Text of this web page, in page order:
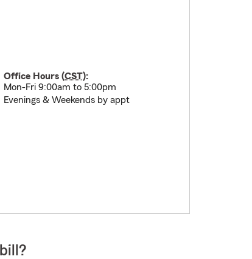
Office Hours (CST):
Mon-Fri 9:00am to 5:00pm
Evenings & Weekends by appt